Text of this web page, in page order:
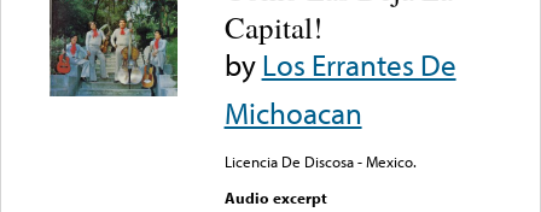
Capital!
byLos Errantes De
Michoacan
Licencia De Discosa - Mexico.
Audio excerpt